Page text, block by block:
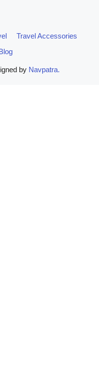
Travel Accessories
by Navpatra.